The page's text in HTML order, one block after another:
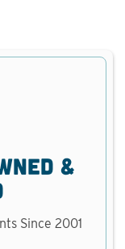
&
Since 2001